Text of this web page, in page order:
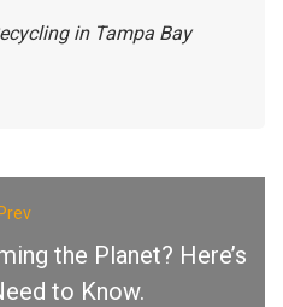
in Tampa Bay
the Planet? Here’s
to Know.